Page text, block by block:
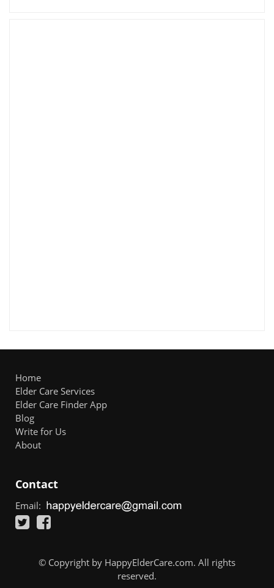
Home
Elder Care Services
Elder Care Finder App
Blog
Write for Us
About
Contact
Email:
© Copyright by HappyElderCare.com. All rights
reserved.